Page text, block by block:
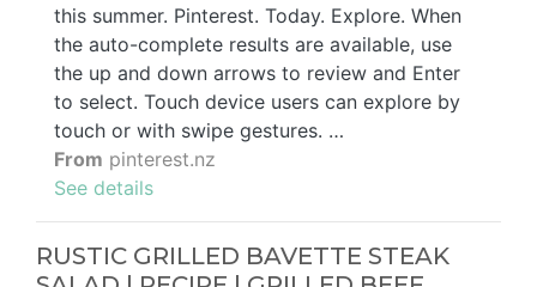
this summer. Pinterest. Today. Explore. When
the auto-complete results are available, use
the up and down arrows to review and Enter
to select. Touch device users can explore by
touch or with swipe gestures. …
From pinterest.nz
See details
RUSTIC GRILLED BAVETTE STEAK